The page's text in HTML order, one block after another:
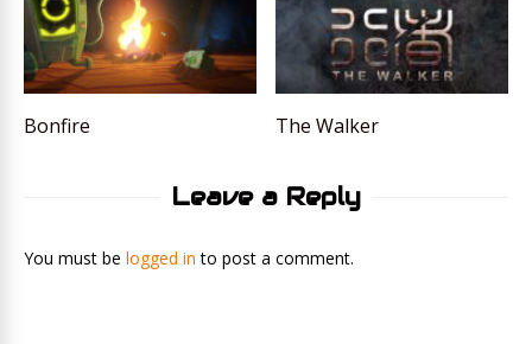
Bonfire The Walker
Leave a Reply
You must be logged in to post a comment.